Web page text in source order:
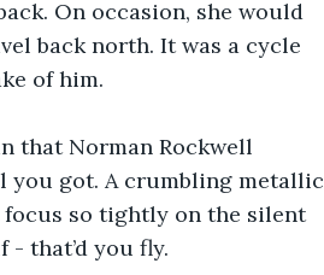
On occasion, she would
back north. It was a cycle
of him.
that Norman Rockwell
you got. A crumbling metallic
focus so tightly on the silent
that’d you fly.